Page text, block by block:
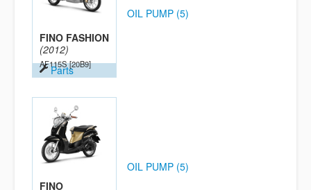
FINO FASHION
(2012)
AF115S [20B9]
Parts
OIL PUMP (5)
FINO
OIL PUMP (5)